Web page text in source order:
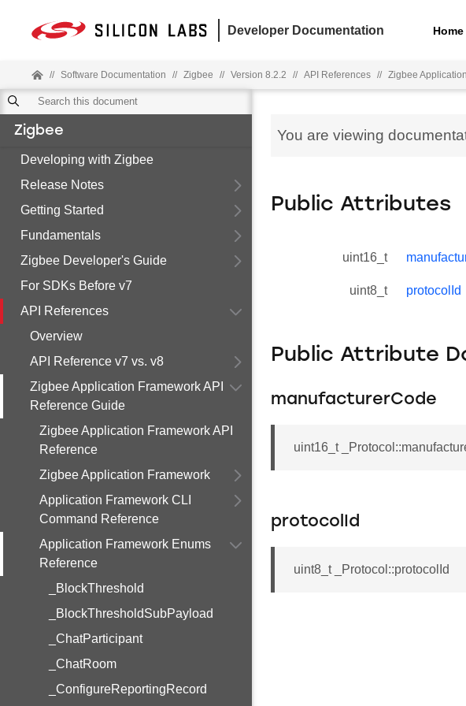
Developer Documentation Home
// Software Documentation // Zigbee // Version 8.2.2 // API References // Zigbee
Zigbee
Developing with Zigbee
Release Notes
Getting Started
Fundamentals
Zigbee Developer's Guide
For SDKs Before v7
API References
Overview
API Reference v7 vs. v8
Zigbee Application Framework API
Reference Guide
Zigbee Application Framework API
Reference
Zigbee Application Framework
Application Framework CLI
Command Reference
Application Framework Enums
Reference
_BlockThreshold
_BlockThresholdSubPayload
_ChatParticipant
_ChatRoom
_ConfigureReportingRecord
You are viewing
Public Attributes
uint16_t
uint8_t protocolId
Public Attribute
manufacturerCode
uint16_t
protocolId
uint8_t _Protocol::protocolId